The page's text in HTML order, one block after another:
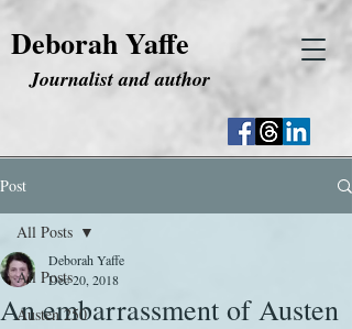
Deborah Yaffe
Journalist and author
Post
All Posts
Austen 250
All Posts
An embarrassment of Austen
Deborah Yaffe
Dec 20, 2018